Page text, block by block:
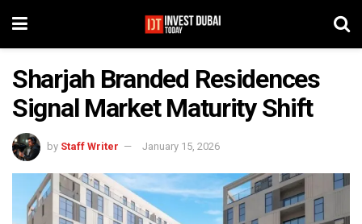
Sharjah Branded Residences
Signal Market Maturity Shift
by Staff Writer January 15, 2026